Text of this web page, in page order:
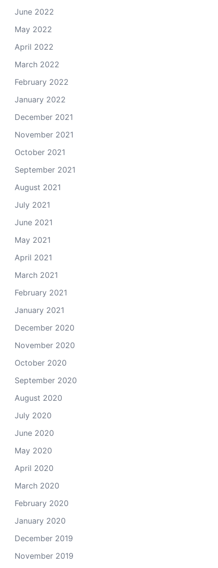
June 2022
May 2022
April 2022
March 2022
February 2022
January 2022
December 2021
November 2021
October 2021
September 2021
August 2021
July 2021
June 2021
May 2021
April 2021
March 2021
February 2021
January 2021
December 2020
November 2020
October 2020
September 2020
August 2020
July 2020
June 2020
May 2020
April 2020
March 2020
February 2020
January 2020
December 2019
November 2019